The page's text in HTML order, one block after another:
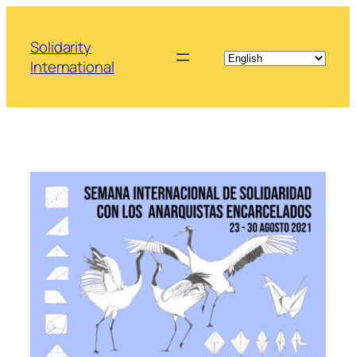
content
Solidarity
International